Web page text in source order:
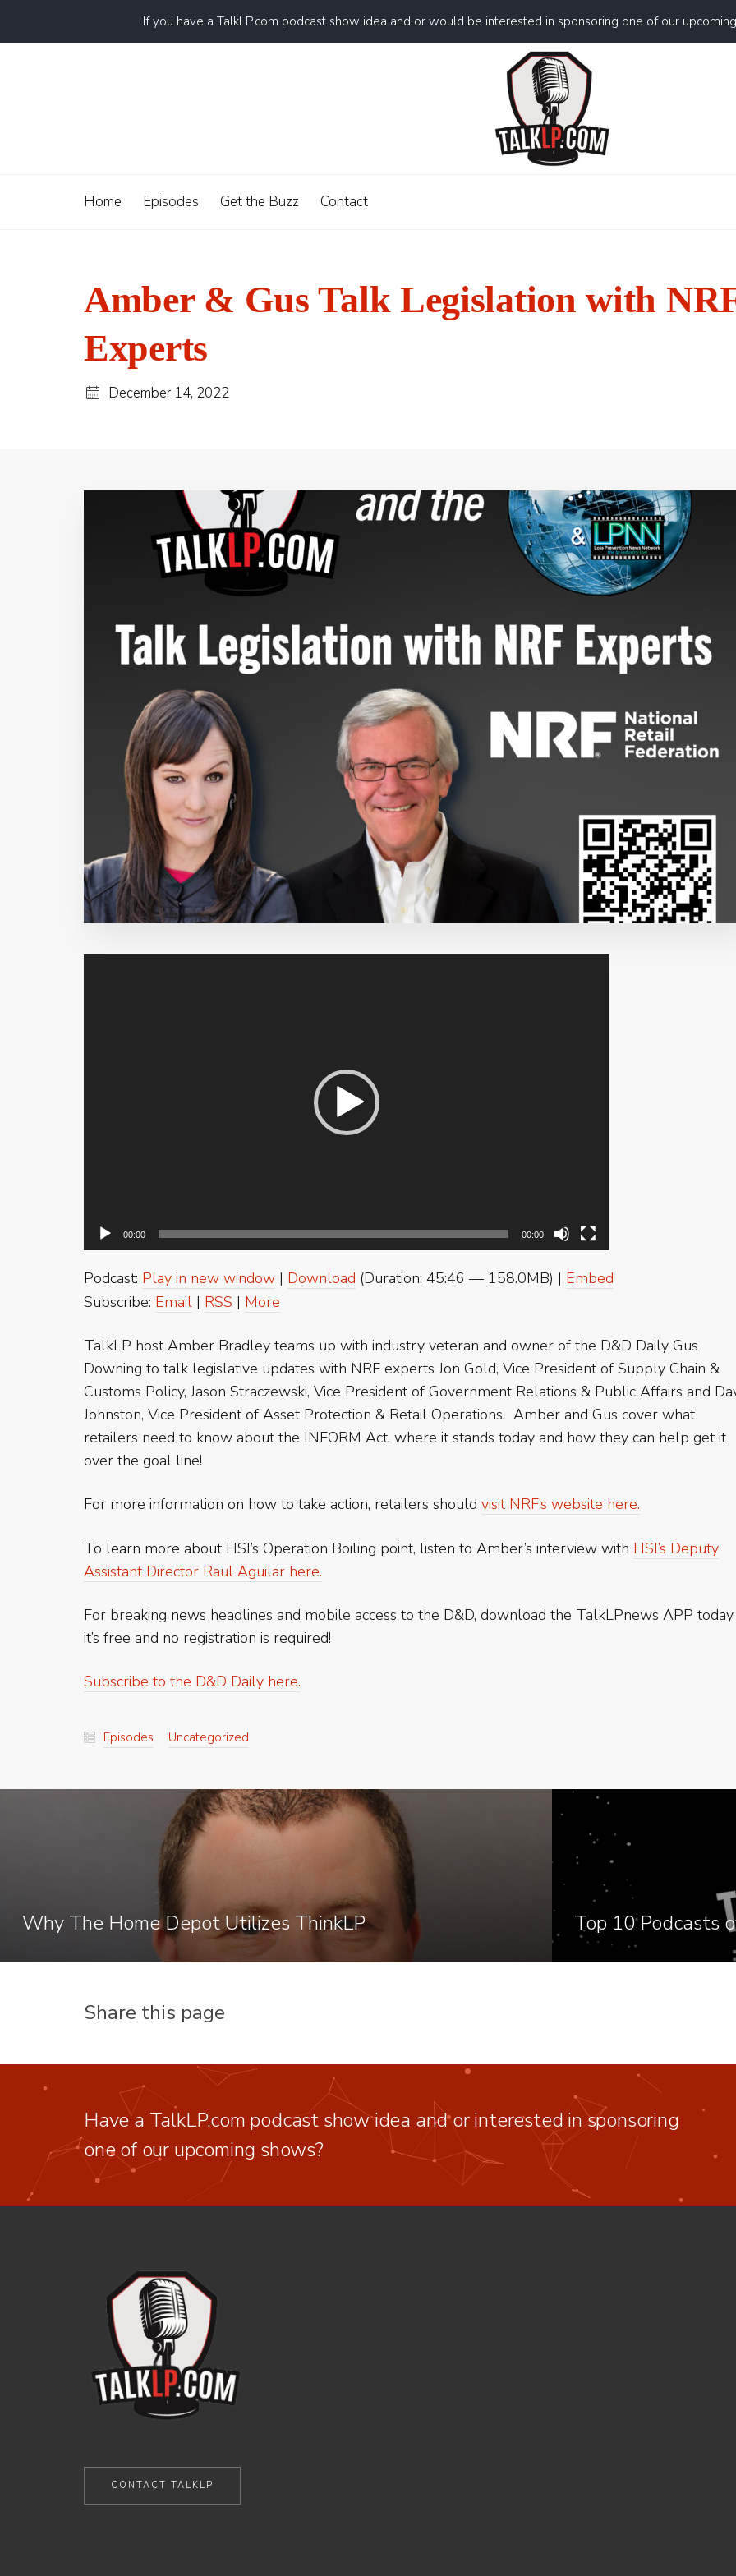
If you have a TalkLP.com podcast show idea and or would be interested in sponsoring one of our
Home Episodes Get the Buzz Contact
Amber & Gus Talk Legislation with
Experts
December 14, 2022
00:00 00:00
Podcast: Play in new window | Download (Duration: 45:46 — 158.0MB) | Embed
Subscribe: Email | RSS | More
TalkLP host Amber Bradley teams up with industry veteran and owner of the D&D Daily Gus
Downing to talk legislative updates with NRF experts Jon Gold, Vice President of Supply Chain &
Customs Policy, Jason Straczewski, Vice President of Government Relations & Public Affairs and
Johnston, Vice President of Asset Protection & Retail Operations. Amber and Gus cover what
retailers need to know about the INFORM Act, where it stands today and how they can help get it
over the goal line!
For more information on how to take action, retailers should visit NRF’s website here.
To learn more about HSI’s Operation Boiling point, listen to Amber’s interview with HSI’s Deputy
Assistant Director Raul Aguilar here.
For breaking news headlines and mobile access to the D&D, download the TalkLPnews APP
it’s free and no registration is required!
Subscribe to the D&D Daily here.
Episodes Uncategorized
Why The Home Depot Utilizes ThinkLP Top 10 Podcasts
Share this page
Have a TalkLP.com podcast show idea and or interested in sponsoring
one of our upcoming shows?
CONTACT TALKLP